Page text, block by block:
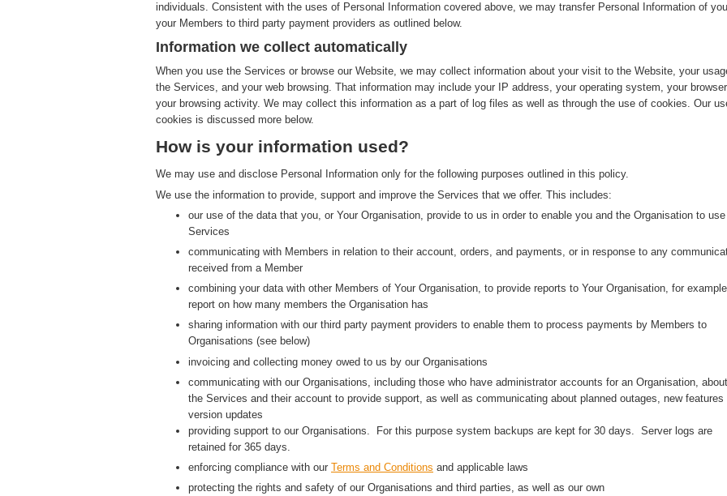
individuals. Consistent with the uses of Personal Information covered above, we may transfer Personal Information of
your Members to third party payment providers as outlined below.
Information we collect automatically
When you use the Services or browse our Website, we may collect information about your visit to the Website, your
the Services, and your web browsing. That information may include your IP address, your operating system, your browser
your browsing activity. We may collect this information as a part of log files as well as through the use of cookies. Our
cookies is discussed more below.
How is your information used?
We may use and disclose Personal Information only for the following purposes outlined in this policy.
We use the information to provide, support and improve the Services that we offer. This includes:
our use of the data that you, or Your Organisation, provide to us in order to enable you and the Organisation to
Services
communicating with Members in relation to their account, orders, and payments, or in response to any
received from a Member
combining your data with other Members of Your Organisation, to provide reports to Your Organisation, for
report on how many members the Organisation has
sharing information with our third party payment providers to enable them to process payments by Members to
Organisations (see below)
invoicing and collecting money owed to us by our Organisations
communicating with our Organisations, including those who have administrator accounts for an Organisation, about
the Services and their account to provide support, as well as communicating about planned outages, new features
version updates
providing support to our Organisations. For this purpose system backups are kept for 30 days. Server logs are
retained for 365 days.
enforcing compliance with our Terms and Conditions and applicable laws
protecting the rights and safety of our Organisations and third parties, as well as our own